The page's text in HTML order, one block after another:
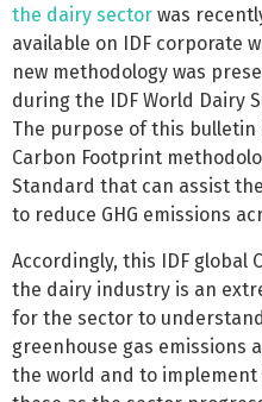
the dairy sector was
available on IDF corporate
new methodology was
during the IDF World Dairy
The purpose of this
Carbon Footprint
Standard that can assist
to reduce GHG emissions
Accordingly, this IDF
the dairy industry is an
for the sector to
greenhouse gas emissions
the world and to